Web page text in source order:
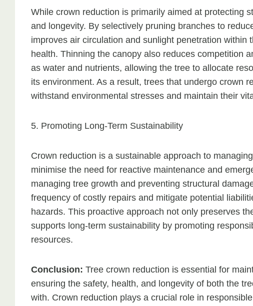
While crown reduction is primarily aimed at protecting
and longevity. By selectively pruning branches to
improves air circulation and sunlight penetration within
health. Thinning the canopy also reduces competition
as water and nutrients, allowing the tree to allocate
its environment. As a result, trees that undergo crown
withstand environmental stresses and maintain their
5. Promoting Long-Term Sustainability
Crown reduction is a sustainable approach to
minimise the need for reactive maintenance and
managing tree growth and preventing structural
frequency of costly repairs and mitigate potential
hazards. This proactive approach not only preserves
supports long-term sustainability by promoting
resources.
Conclusion: Tree crown reduction is essential for
ensuring the safety, health, and longevity of both the
with. Crown reduction plays a crucial role in